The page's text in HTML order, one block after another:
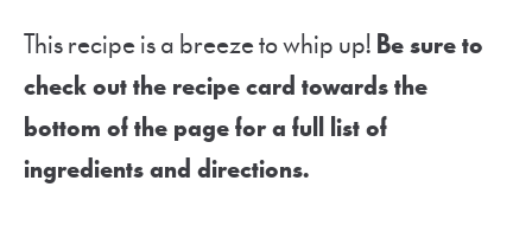
This recipe is a breeze to whip up! Be sure to
check out the recipe card towards the
bottom of the page for a full list of
ingredients and directions.